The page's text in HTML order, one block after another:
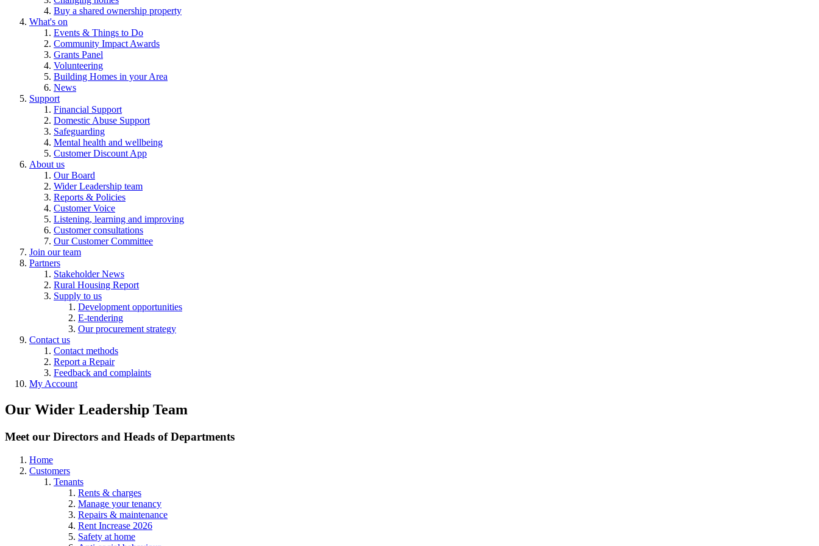
Buy a shared ownership property
What's on
Events & Things to Do
Community Impact Awards
Grants Panel
Volunteering
Building Homes in your Area
News
Support
Financial Support
Domestic Abuse Support
Safeguarding
Mental health and wellbeing
Customer Discount App
About us
Our Board
Wider Leadership team
Reports & Policies
Customer Voice
Listening, learning and improving
Customer consultations
Our Customer Committee
Join our team
Partners
Stakeholder News
Rural Housing Report
Supply to us
Development opportunities
E-tendering
Our procurement strategy
Contact us
Contact methods
Report a Repair
Feedback and complaints
My Account
Our Wider Leadership Team
Meet our Directors and Heads of Departments
Home
Customers
Tenants
Rents & charges
Manage your tenancy
Repairs & maintenance
Rent Increase 2026
Safety at home